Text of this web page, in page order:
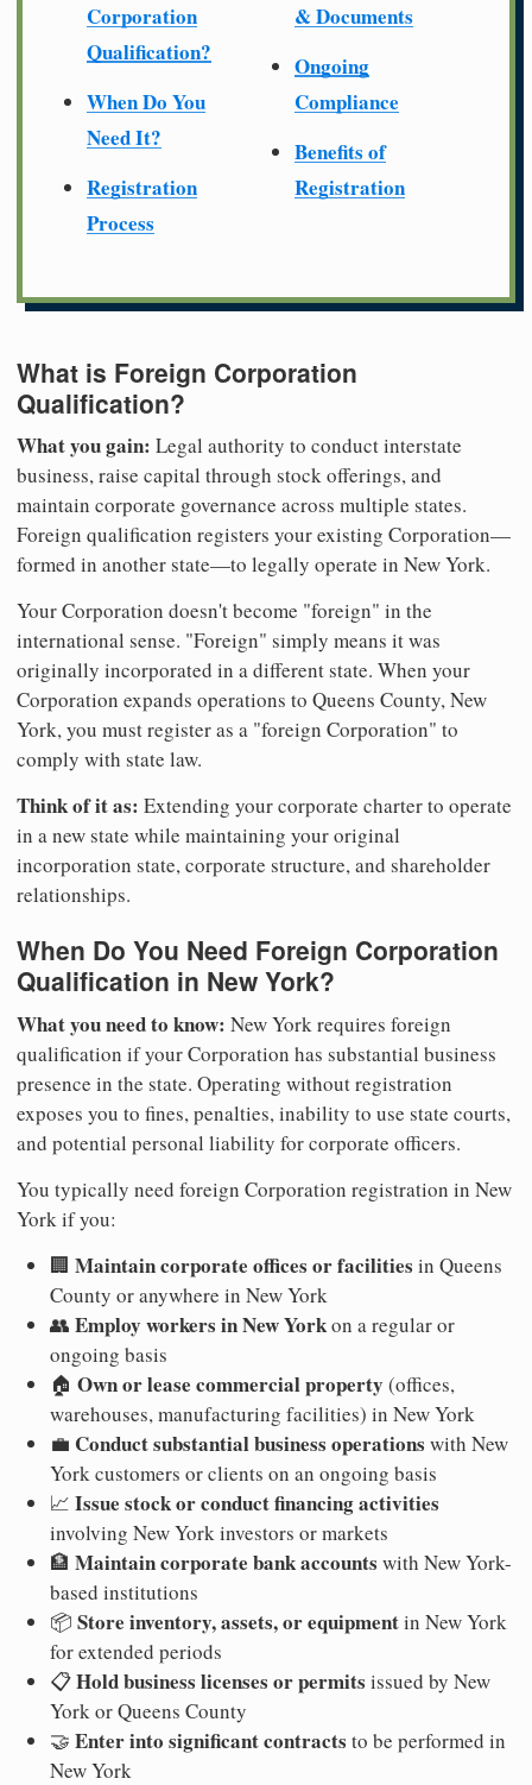
Corporation
Qualification?
When Do You
Need It?
Registration
Process
& Documents
Ongoing
Compliance
Benefits of
Registration
What is Foreign Corporation
Qualification?
What you gain: Legal authority to conduct interstate
business, raise capital through stock offerings, and
maintain corporate governance across multiple states.
Foreign qualification registers your existing Corporation—
formed in another state—to legally operate in New York.
Your Corporation doesn't become "foreign" in the
international sense. "Foreign" simply means it was
originally incorporated in a different state. When your
Corporation expands operations to Queens County, New
York, you must register as a "foreign Corporation" to
comply with state law.
Think of it as: Extending your corporate charter to operate
in a new state while maintaining your original
incorporation state, corporate structure, and shareholder
relationships.
When Do You Need Foreign Corporation
Qualification in New York?
What you need to know: New York requires foreign
qualification if your Corporation has substantial business
presence in the state. Operating without registration
exposes you to fines, penalties, inability to use state courts,
and potential personal liability for corporate officers.
You typically need foreign Corporation registration in New
York if you:
🏢 Maintain corporate offices or facilities in Queens
County or anywhere in New York
👥 Employ workers in New Yorkon a regular or
ongoing basis
🏠 Own or lease commercial property (offices,
warehouses, manufacturing facilities) in New York
💼 Conduct substantial business operations with New
York customers or clients on an ongoing basis
📈 Issue stock or conduct financing activities
involving New York investors or markets
🏦 Maintain corporate bank accounts with New York-
based institutions
📦 Store inventory, assets, or equipmentin New York
for extended periods
📋Hold business licenses or permits issued by New
York or Queens County
🤝 Enter into significant contracts to be performed in
New York